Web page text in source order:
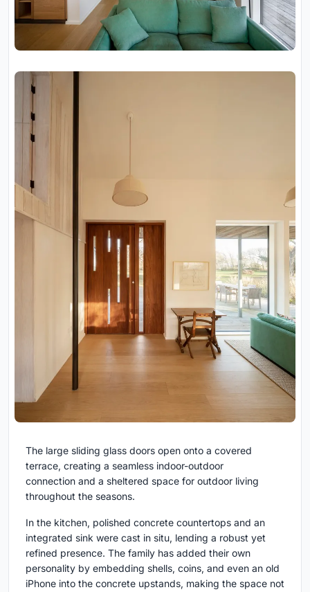
The large sliding glass doors open onto a covered
terrace, creating a seamless indoor-outdoor
connection and a sheltered space for outdoor living
throughout the seasons.
In the kitchen, polished concrete countertops and an
integrated sink were cast in situ, lending a robust yet
refined presence. The family has added their own
personality by embedding shells, coins, and even an old
iPhone into the concrete upstands, making the space not